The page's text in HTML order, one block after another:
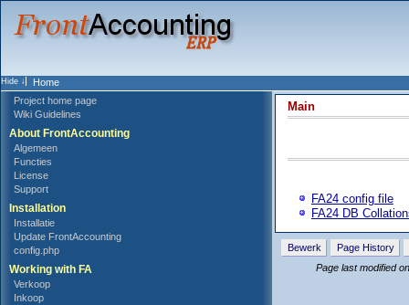
Home
Project home page
Wiki Guidelines
About FrontAccounting
Algemeen
Functies
License
Support
Installation
Installatie
Update FrontAccounting
config.php
Working with FA
Verkoop
Inkoop
Main
FA24 config file
FA24 DB
Bewerk
Page History
Page last modified